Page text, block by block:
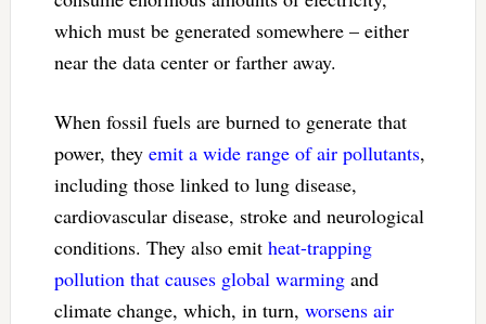
which must be generated somewhere – either
near the data center or farther away.
When fossil fuels are burned to generate that
power, they emit a wide range of air pollutants,
including those linked to lung disease,
cardiovascular disease, stroke and neurological
conditions. They also emit heat-trapping
pollution that causes global warmingand
climate change, which, in turn, worsens air